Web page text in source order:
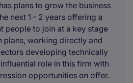
plans to grow the business
next 1 - 2 years offering a
people to join at a key stage
plans, working directly and
developing technically
role in this firm with
opportunities on offer.